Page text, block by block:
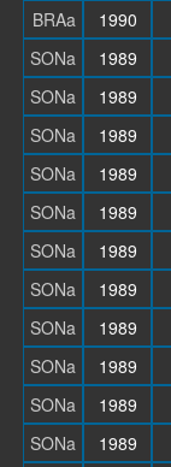
BRAa
1990
SONa
1989
SONa
1989
SONa
1989
SONa
1989
SONa
1989
SONa
1989
SONa
1989
SONa
1989
SONa
1989
SONa
1989
SONa
1989